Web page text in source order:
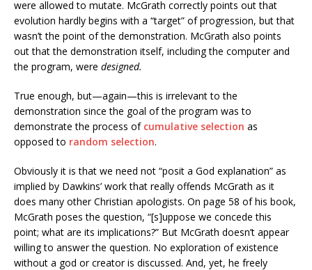
were allowed to mutate. McGrath correctly points out that
evolution hardly begins with a “target” of progression, but that
wasn’t the point of the demonstration. McGrath also points
out that the demonstration itself, including the computer and
the program, were designed.
True enough, but—again—this is irrelevant to the
demonstration since the goal of the program was to
demonstrate the process of cumulative selection as
opposed to random selection.
Obviously it is that we need not “posit a God explanation” as
implied by Dawkins’ work that really offends McGrath as it
does many other Christian apologists. On page 58 of his book,
McGrath poses the question, “[s]uppose we concede this
point; what are its implications?” But McGrath doesn’t appear
willing to answer the question. No exploration of existence
without a god or creator is discussed. And, yet, he freely